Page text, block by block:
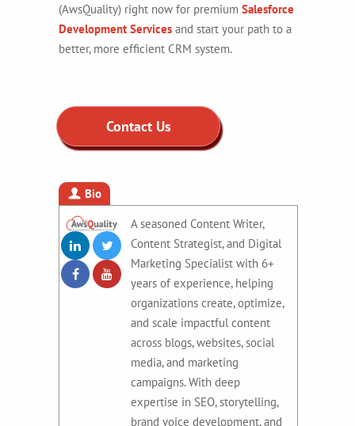
(AwsQuality) right now for premium Salesforce
Development Services and start your path to a
better, more efficient CRM system.
Contact Us
Bio
A seasoned Content Writer,
Content Strategist, and Digital
Marketing Specialist with 6+
years of experience, helping
organizations create, optimize,
and scale impactful content
across blogs, websites, social
media, and marketing
campaigns. With deep
expertise in SEO, storytelling,
brand voice development, and